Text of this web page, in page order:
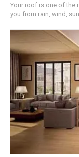
Your roof is one of the
you from rain, wind,